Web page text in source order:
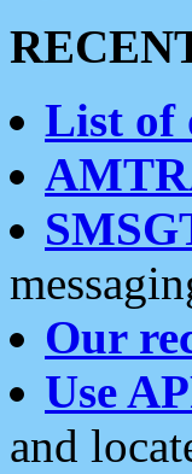
List of
Our
Use
and